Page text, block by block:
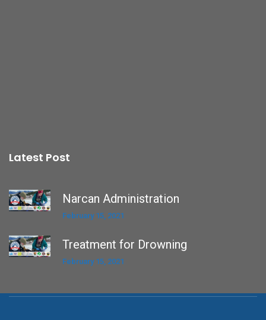
Latest Post
Narcan Administration
February 15, 2021
Treatment for Drowning
February 15, 2021